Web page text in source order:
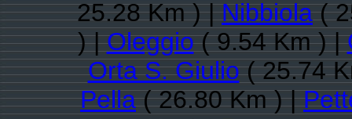
25.28 Km ) |Nibbiola(
) |Oleggio( 9.54 Km ) |
Orta S. Giulio( 25.74
Pella( 26.80 Km ) |